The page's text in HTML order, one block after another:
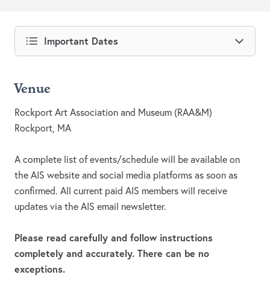
Important Dates
Venue
Rockport Art Association and Museum (RAA&M)
Rockport, MA
A complete list of events/schedule will be available on
the AIS website and social media platforms as soon as
confirmed. All current paid AIS members will receive
updates via the AIS email newsletter.
Please read carefully and follow instructions
completely and accurately. There can be no
exceptions.